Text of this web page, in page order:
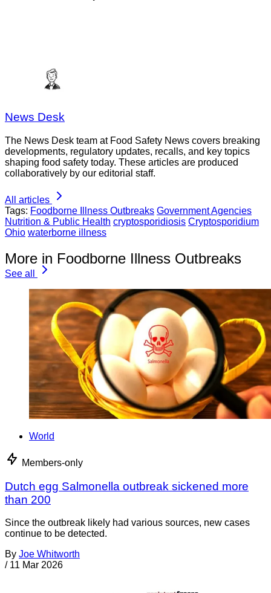
News Desk
The News Desk team at Food Safety News covers breaking
developments, regulatory updates, recalls, and key topics
shaping food safety today. These articles are produced
collaboratively by our editorial staff.
All articles
Tags: Foodborne Illness Outbreaks Government Agencies
Nutrition & Public Health cryptosporidiosis Cryptosporidium
Ohio waterborne illness
More in Foodborne Illness Outbreaks
See all
World
Members-only
Dutch egg Salmonella outbreak sickened more
than 200
Since the outbreak likely had various sources, new cases
continue to be detected.
By Joe Whitworth
/ 11 Mar 2026